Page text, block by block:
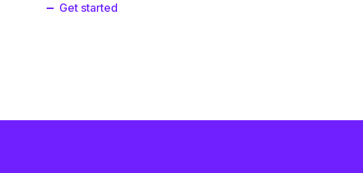
Get started